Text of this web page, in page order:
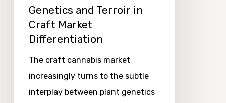
Differentiation
Genetics and Terroir in
Craft Market
Differentiation
The craft cannabis market
increasingly turns to the subtle
interplay between plant genetics